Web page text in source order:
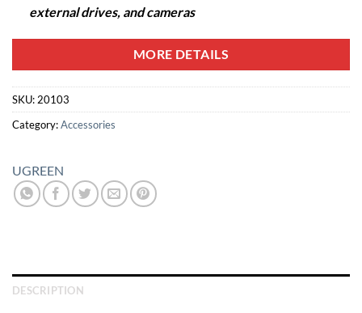
external drives, and cameras
MORE DETAILS
SKU:20103
Category:Accessories
UGREEN
DESCRIPTION